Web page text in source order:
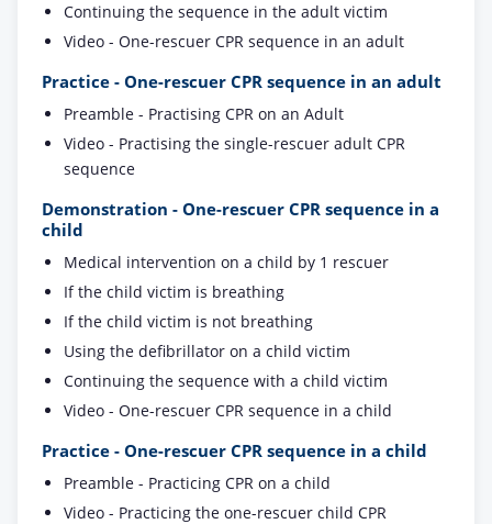
Continuing the sequence in the adult victim
Video - One-rescuer CPR sequence in an adult
Practice - One-rescuer CPR sequence in an adult
Preamble - Practising CPR on an Adult
Video - Practising the single-rescuer adult CPR
sequence
Demonstration - One-rescuer CPR sequence in a
child
Medical intervention on a child by 1 rescuer
If the child victim is breathing
If the child victim is not breathing
Using the defibrillator on a child victim
Continuing the sequence with a child victim
Video - One-rescuer CPR sequence in a child
Practice - One-rescuer CPR sequence in a child
Preamble - Practicing CPR on a child
Video - Practicing the one-rescuer child CPR